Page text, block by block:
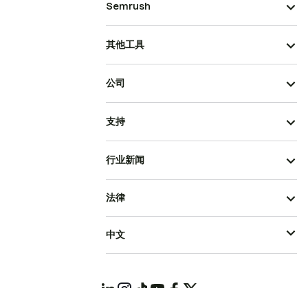
Semrush
其他工具
公司
支持
行业新闻
法律
中文